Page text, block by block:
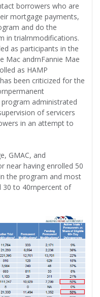
borrowers who are
mortgage payments,
and do the
in trialrnmodifications.
as participants in the
Mac andrnFannie Mae
as HAMP
been criticized for the
administrated
of servicers
in an attempt to
GMAC, and
near having enrolled 50
the program and most
30 to 40rnpercent of